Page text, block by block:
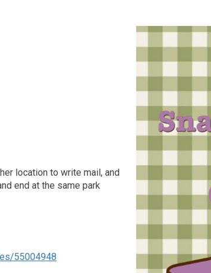
location to write mail, and
end at the same park
55004948